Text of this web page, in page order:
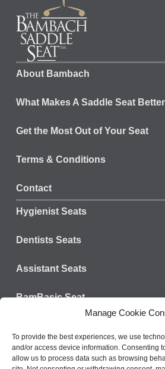
Manage Cookie
To provide the best experiences, we use
and/or access device information. Consenting
allow us to process data such as browsing
Hygienist Seats
Dentists Seats
Assistant Seats
BamBasic Seat
About Bambach
What Makes A Saddle Seat Better
Get the Most Out of Your Seat
Terms & Conditions
Contact
Connect with us:
Fax: 800-573-9392